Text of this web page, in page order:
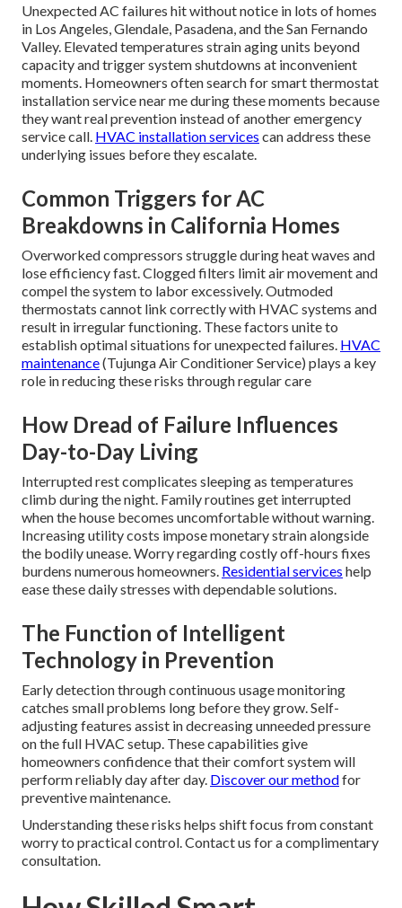
Unexpected AC failures hit without notice in lots of homes
in Los Angeles, Glendale, Pasadena, and the San Fernando
Valley. Elevated temperatures strain aging units beyond
capacity and trigger system shutdowns at inconvenient
moments. Homeowners often search for smart thermostat
installation service near me during these moments because
they want real prevention instead of another emergency
service call. HVAC installation services can address these
underlying issues before they escalate.
Common Triggers for AC
Breakdowns in California Homes
Overworked compressors struggle during heat waves and
lose efficiency fast. Clogged filters limit air movement and
compel the system to labor excessively. Outmoded
thermostats cannot link correctly with HVAC systems and
result in irregular functioning. These factors unite to
establish optimal situations for unexpected failures. HVAC
maintenance(Tujunga Air Conditioner Service) plays a key
role in reducing these risks through regular care
How Dread of Failure Influences
Day-to-Day Living
Interrupted rest complicates sleeping as temperatures
climb during the night. Family routines get interrupted
when the house becomes uncomfortable without warning.
Increasing utility costs impose monetary strain alongside
the bodily unease. Worry regarding costly off-hours fixes
burdens numerous homeowners. Residential services help
ease these daily stresses with dependable solutions.
The Function of Intelligent
Technology in Prevention
Early detection through continuous usage monitoring
catches small problems long before they grow. Self-
adjusting features assist in decreasing unneeded pressure
on the full HVAC setup. These capabilities give
homeowners confidence that their comfort system will
perform reliably day after day. Discover our methodfor
preventive maintenance.
Understanding these risks helps shift focus from constant
worry to practical control. Contact us for a complimentary
consultation.